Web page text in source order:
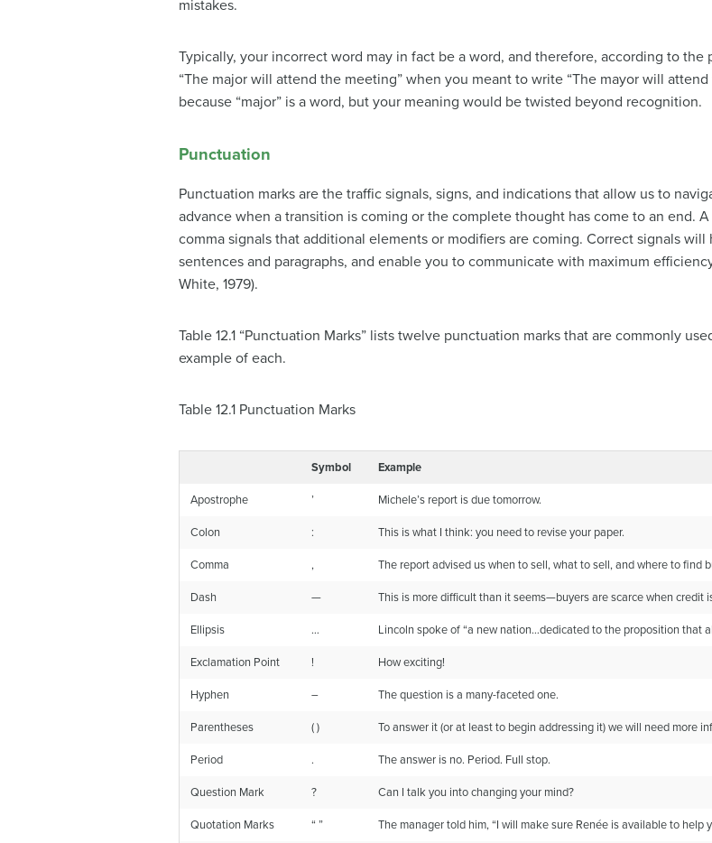
mistakes.
Typically, your incorrect word may in fact be a word, and therefore, according to the
“The major will attend the meeting” when you meant to write “The mayor will
because “major” is a word, but your meaning would be twisted beyond recognition.
Punctuation
Punctuation marks are the traffic signals, signs, and indications that allow us to
advance when a transition is coming or the complete thought has come to an end.
comma signals that additional elements or modifiers are coming. Correct signals
sentences and paragraphs, and enable you to communicate with maximum
White, 1979).
Table 12.1 “Punctuation Marks” lists twelve punctuation marks that are commonly
example of each.
Table 12.1 Punctuation Marks
Symbol Example
Apostrophe ’ Michele’s report is due tomorrow.
Colon : This is what I think: you need to revise your paper.
Comma , The report advised us when to sell, what to sell, and where to find
Dash — This is more difficult than it seems—buyers are scarce when credit
Ellipsis … Lincoln spoke of “a new nation…dedicated to the proposition that
Exclamation Point ! How exciting!
Hyphen – The question is a many-faceted one.
Parentheses ( ) To answer it (or at least to begin addressing it) we will need more
Period . The answer is no. Period. Full stop.
Question Mark ? Can I talk you into changing your mind?
Quotation Marks “ ” The manager told him, “I will make sure Renée is available to help